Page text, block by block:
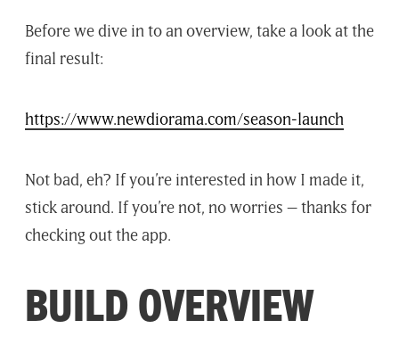
Before we dive in to an overview, take a look at the
final result:
https://www.newdiorama.com/season-launch
Not bad, eh? If you’re interested in how I made it,
stick around. If you’re not, no worries – thanks for
checking out the app.
BUILD OVERVIEW